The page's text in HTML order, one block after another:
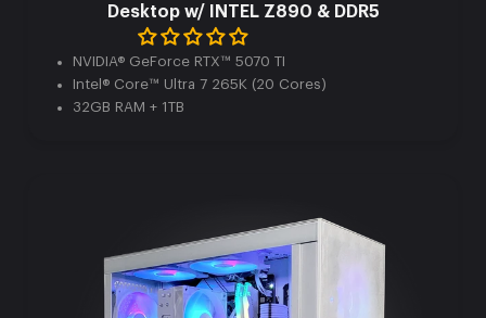
Desktop w/ INTEL Z890 & DDR5
NVIDIA® GeForce RTX™ 5070 TI
Intel® Core™ Ultra 7 265K (20 Cores)
32GB RAM + 1TB